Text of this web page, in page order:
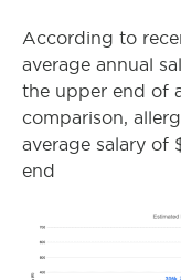
According to
average annual
the upper end of
comparison,
average salary of
end